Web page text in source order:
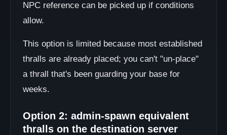
NPC reference can be picked up if conditions
allow.
This option is limited because most established
thralls are already placed; you can't "un-place"
a thrall that's been guarding your base for
weeks.
Option 2: admin-spawn equivalent
thralls on the destination server